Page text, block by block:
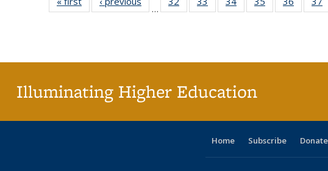
table:
table:
…
listing table:listing table:listing table:listing table:
listing
Illuminating Higher Education
Home Subscribe Donate